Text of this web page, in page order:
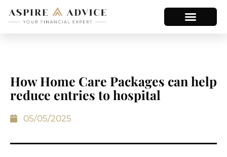
How Home Care Packages can help
reduce entries to hospital
05/05/2025